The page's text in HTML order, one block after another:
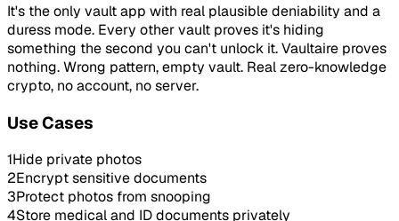
It's the only vault app with real plausible deniability and a
duress mode. Every other vault proves it's hiding
something the second you can't unlock it. Vaultaire proves
nothing. Wrong pattern, empty vault. Real zero-knowledge
crypto, no account, no server.
Use Cases
1Hide private photos
2Encrypt sensitive documents
3Protect photos from snooping
4Store medical and ID documents privately